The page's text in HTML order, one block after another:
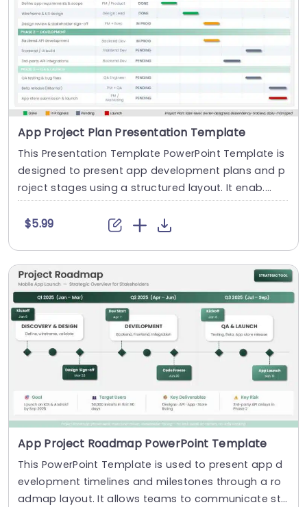
App Project Plan Presentation Template
This Presentation Template PowerPoint Template is
designed to present app development plans and p
roject stages using a structured layout. It enab....
$5.99
App Project Roadmap PowerPoint Template
This PowerPoint Template is used to present app d
evelopment timelines and milestones through a ro
admap layout. It allows teams to communicate st